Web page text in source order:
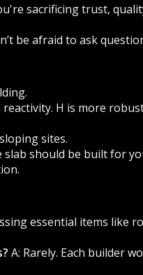
sacrificing trust,
be afraid to ask
H is more
sites.
should be built for
essential items like
A: Rarely. Each builder